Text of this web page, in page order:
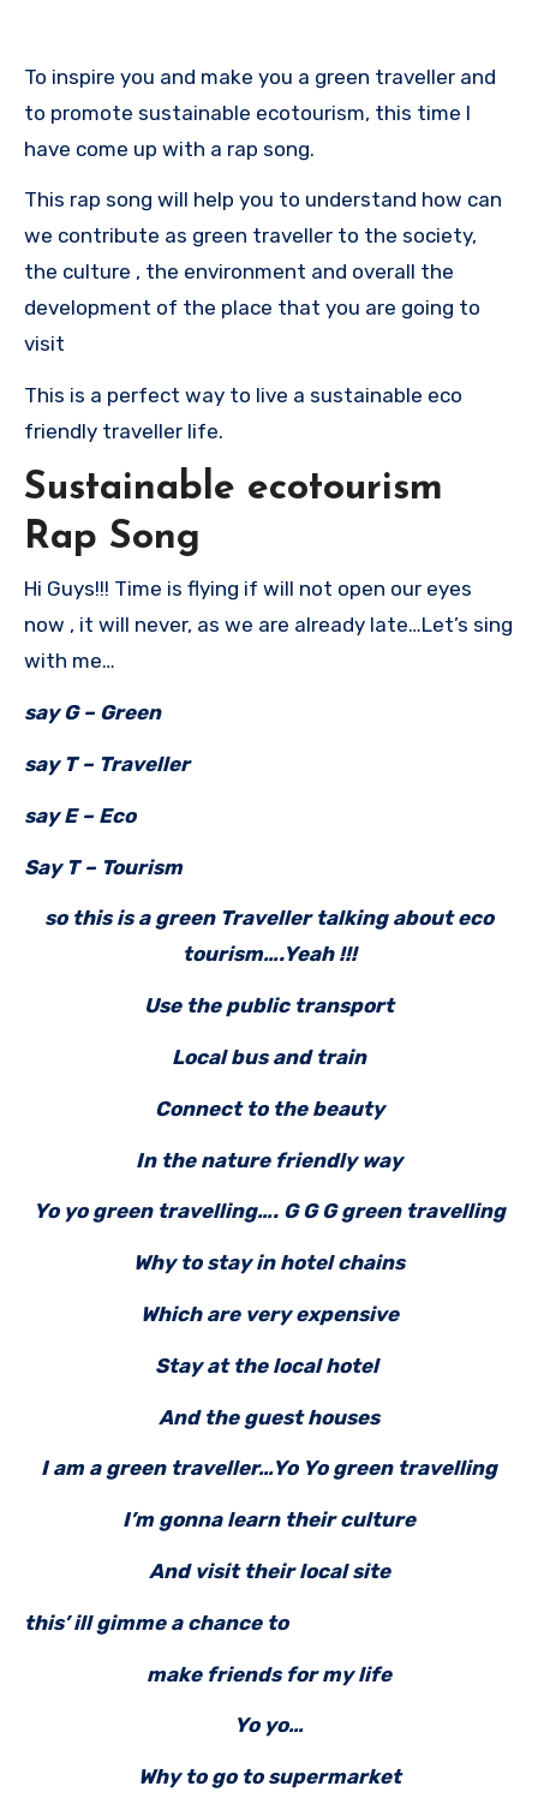
To inspire you and make you a green traveller and
to promote sustainable ecotourism, this time I
have come up with a rap song.
This rap song will help you to understand how can
we contribute as green traveller to the society,
the culture , the environment and overall the
development of the place that you are going to
visit
This is a perfect way to live a sustainable eco
friendly traveller life.
Sustainable ecotourism
Rap Song
Hi Guys!!! Time is flying if will not open our eyes
now , it will never, as we are already late…Let’s sing
with me…
say G – Green
say T – Traveller
say E – Eco
Say T – Tourism
so this is a green Traveller talking about eco
tourism….Yeah !!!
Use the public transport
Local bus and train
Connect to the beauty
In the nature friendly way
Yo yo green travelling…. G G G green travelling
Why to stay in hotel chains
Which are very expensive
Stay at the local hotel
And the guest houses
I am a green traveller…Yo Yo green travelling
I’m gonna learn their culture
And visit their local site
this’ ill gimme a chance to
make friends for my life
Yo yo…
Why to go to supermarket